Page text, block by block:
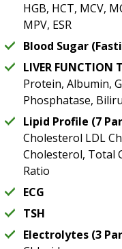
HGB, HCT, MCV,
MPV, ESR
Blood Sugar
LIVER
Protein, Albumin,
Phosphatase,
Lipid Profile (7
Cholesterol LDL
Cholesterol, Total
Ratio
ECG
TSH
Electrolytes (3